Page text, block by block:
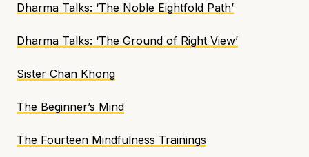
Dharma Talks: ‘The Noble Eightfold Path’
Dharma Talks: ‘The Ground of Right View’
Sister Chan Khong
The Beginner’s Mind
The Fourteen Mindfulness Trainings